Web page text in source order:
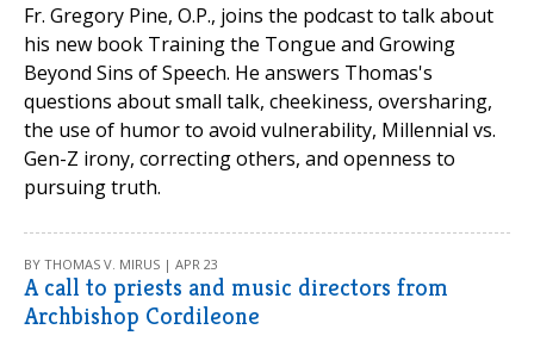
Fr. Gregory Pine, O.P., joins the podcast to talk about
his new book Training the Tongue and Growing
Beyond Sins of Speech. He answers Thomas's
questions about small talk, cheekiness, oversharing,
the use of humor to avoid vulnerability, Millennial vs.
Gen-Z irony, correcting others, and openness to
pursuing truth.
BY THOMAS V. MIRUS | APR 23
A call to priests and music directors from
Archbishop Cordileone